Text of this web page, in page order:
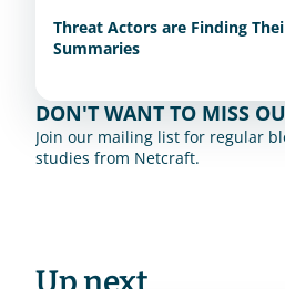
Threat Actors are Finding
Summaries
DON'T WANT TO MISS
Join our mailing list for regular
studies from Netcraft.